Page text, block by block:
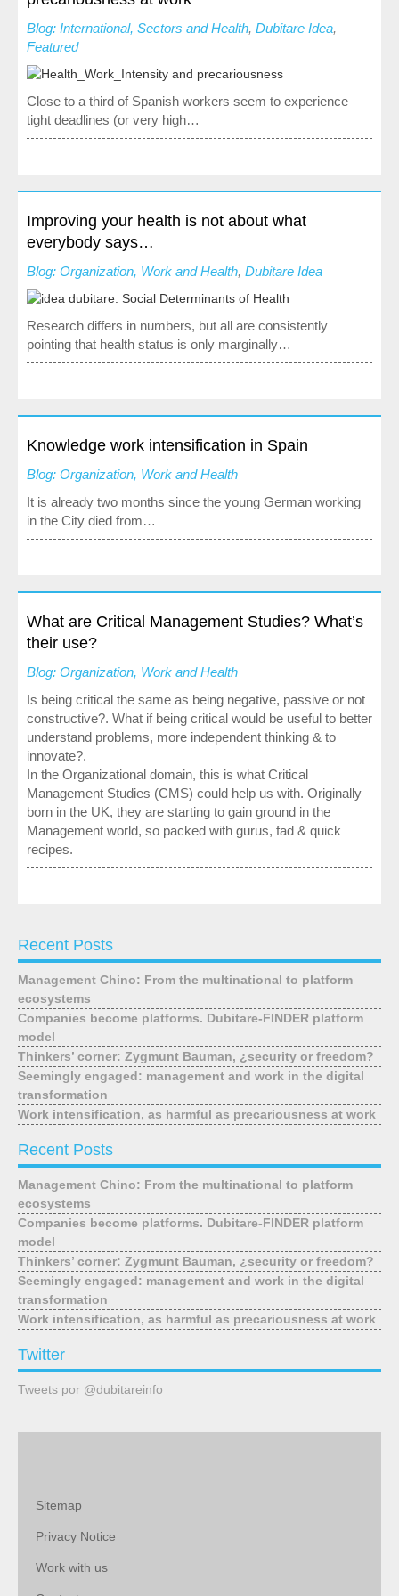
Society, Innovation and Health
International, Sectors and Health
Our proposal
Blogs
Training and Events
Publications
Publications: Organization, Work and Health
Publications: Society, Innovation and Health
Blog: International, Sectors and Health, Dubitare Idea,
Featured
Close to a third of Spanish workers seem to experience
tight deadlines (or very high…
Improving your health is not about what
everybody says…
Blog: Organization, Work and Health, Dubitare Idea
Research differs in numbers, but all are consistently
pointing that health status is only marginally…
Knowledge work intensification in Spain
Blog: Organization, Work and Health
It is already two months since the young German working
in the City died from…
What are Critical Management Studies? What’s
their use?
Blog: Organization, Work and Health
Is being critical the same as being negative, passive or not
constructive?. What if being critical would be useful to better
understand problems, more independent thinking & to
innovate?.
In the Organizational domain, this is what Critical
Management Studies (CMS) could help us with. Originally
born in the UK, they are starting to gain ground in the
Management world, so packed with gurus, fad & quick
recipes.
Recent Posts
Management Chino: From the multinational to platform
ecosystems
Companies become platforms. Dubitare-FINDER platform
model
Thinkers’ corner: Zygmunt Bauman, ¿security or freedom?
Seemingly engaged: management and work in the digital
transformation
Work intensification, as harmful as precariousness at work
Recent Posts
Management Chino: From the multinational to platform
ecosystems
Companies become platforms. Dubitare-FINDER platform
model
Thinkers’ corner: Zygmunt Bauman, ¿security or freedom?
Seemingly engaged: management and work in the digital
transformation
Work intensification, as harmful as precariousness at work
Twitter
Tweets por @dubitareinfo
Sitemap
Privacy Notice
Work with us